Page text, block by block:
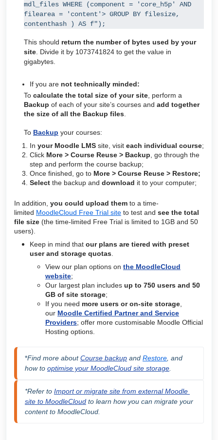
mdl_files WHERE (component = 'core_h5p' AND
filearea = 'content'> GROUP BY filesize,
contenthash ) AS f");
This should return the number of bytes used by your
site . Divide it by 1073741824 to get the value in
gigabytes.
If you are not technically minded:
To calculate the total size of your site , perform a
Backup of each of your site’s courses and add together
the size of all the Backup files
To Backup your courses:
In your Moodle LMS site, visit each individual course;
Click More > Course Reuse > Backup , go through the
step and perform the course backup;
Once finished, go to More > Course Reuse > Restore;
Select the backup and download it to your computer;
In addition, you could upload them to a time-
limited MoodleCloud Free Trial site to test and see the total
file size (the time-limited Free Trial is limited to 1GB and 50
users).
Keep in mind that our plans are tiered with preset
user and storage quotas
View our plan options on the MoodleCloud
website;
Our largest plan includes up to 750 users and 50
GB of site storage;
If you need more users or on-site storage
our Moodle Certified Partner and Service
Providers; offer more customisable Moodle Official
Hosting options.
*Find more about Course backup and Restore , and
how to optimise your MoodleCloud site storage
*Refer to Import or migrate site from external Moodle
site to MoodleCloud to learn how you can migrate your
content to MoodleCloud.